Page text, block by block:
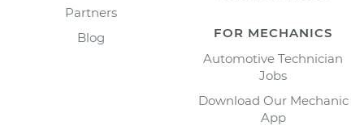
Partners
Blog
FOR MECHANICS
Automotive Technician
Jobs
Download Our Mechanic
App